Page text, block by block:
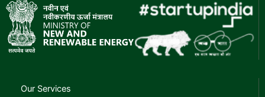
Our Services